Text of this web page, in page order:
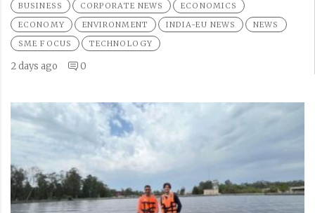
BUSINESS CORPORATE NEWS
ECONOMICS
ECONOMY
ENVIRONMENT INDIA-EU NEWS
NEWS
SME FOCUS
TECHNOLOGY
2 days ago 0